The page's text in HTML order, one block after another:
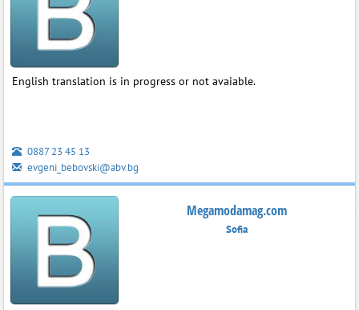
English translation is in progress or not avaiable.
0887 23 45 13
evgeni_bebovski@abv.bg
Megamodamag.com
Sofia